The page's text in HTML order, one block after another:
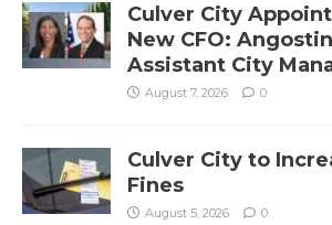
Culver City
New CFO:
Assistant City
August 7, 2026 0
Culver City to
Fines
August 5, 2026 0